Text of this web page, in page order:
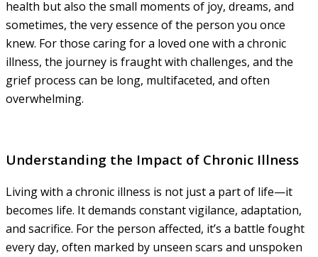
health but also the small moments of joy, dreams, and
sometimes, the very essence of the person you once
knew. For those caring for a loved one with a chronic
illness, the journey is fraught with challenges, and the
grief process can be long, multifaceted, and often
overwhelming.
Understanding the Impact of Chronic Illness
Living with a chronic illness is not just a part of life—it
becomes life. It demands constant vigilance, adaptation,
and sacrifice. For the person affected, it’s a battle fought
every day, often marked by unseen scars and unspoken